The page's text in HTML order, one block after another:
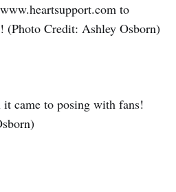
to
(Photo Credit: Ashley Osborn)
it came to posing with fans!